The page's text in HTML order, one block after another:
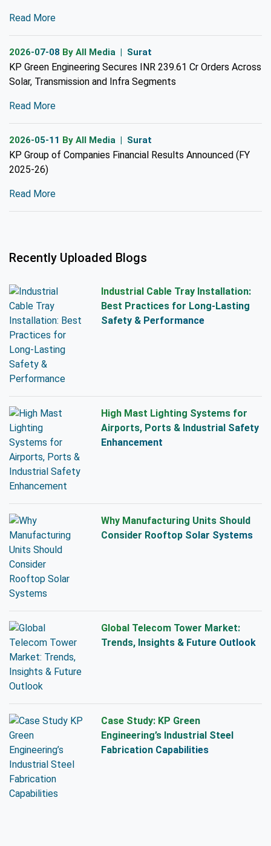
Read More
2026-07-08 By All Media | Surat
KP Green Engineering Secures INR 239.61 Cr Orders Across
Solar, Transmission and Infra Segments
Read More
2026-05-11 By All Media | Surat
KP Group of Companies Financial Results Announced (FY
2025-26)
Read More
Recently Uploaded Blogs
Industrial Cable Tray Installation:
Best Practices for Long-Lasting
Safety & Performance
High Mast Lighting Systems for
Airports, Ports & Industrial Safety
Enhancement
Why Manufacturing Units Should
Consider Rooftop Solar Systems
Global Telecom Tower Market:
Trends, Insights & Future Outlook
Case Study: KP Green
Engineering’s Industrial Steel
Fabrication Capabilities